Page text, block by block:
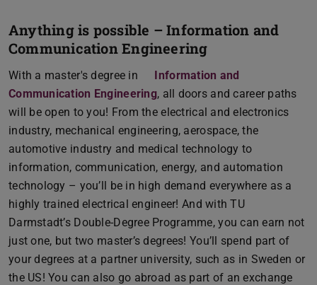
Anything is possible – Information and
Communication Engineering
With a master's degree in
Information and
Communication Engineering, all doors and career paths
will be open to you! From the electrical and electronics
industry, mechanical engineering, aerospace, the
automotive industry and medical technology to
information, communication, energy, and automation
technology – you’ll be in high demand everywhere as a
highly trained electrical engineer! And with TU
Darmstadt’s Double-Degree Programme, you can earn not
just one, but two master’s degrees! You’ll spend part of
your degrees at a partner university, such as in Sweden or
the US! You can also go abroad as part of an exchange